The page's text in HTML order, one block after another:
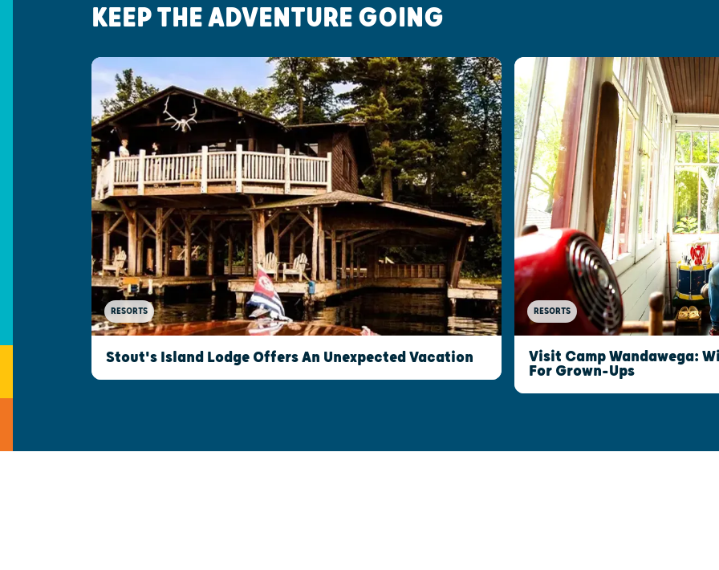
KEEP THE ADVENTURE GOING
RESORTS
Stout's Island Lodge Offers An Unexpected Vacation
RESORTS
Visit Camp Wandawega:
For Grown-Ups